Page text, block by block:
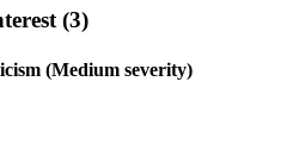
(3)
(Medium severity)